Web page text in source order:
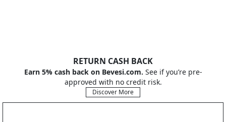
RETURN CASH BACK
Earn 5% cash back on Bevesi.com. See if you’re pre-
approved with no credit risk.
Discover More